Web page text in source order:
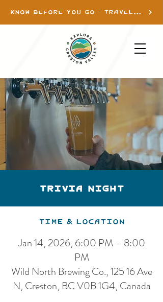
KNOW BEFORE YOU GO - TRAVEL INFO
Trivia Night
Time & Location
Jan 14, 2026, 6:00 PM – 8:00
PM
Wild North Brewing Co., 125 16 Ave
N, Creston, BC V0B 1G4, Canada